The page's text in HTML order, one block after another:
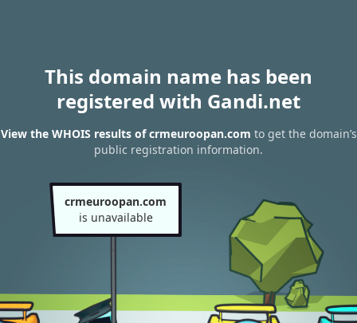
This domain name has been
registered with Gandi.net
View the WHOIS results of crmeuroopan.com to get the domain’s
public registration information.
crmeuroopan.com
is unavailable